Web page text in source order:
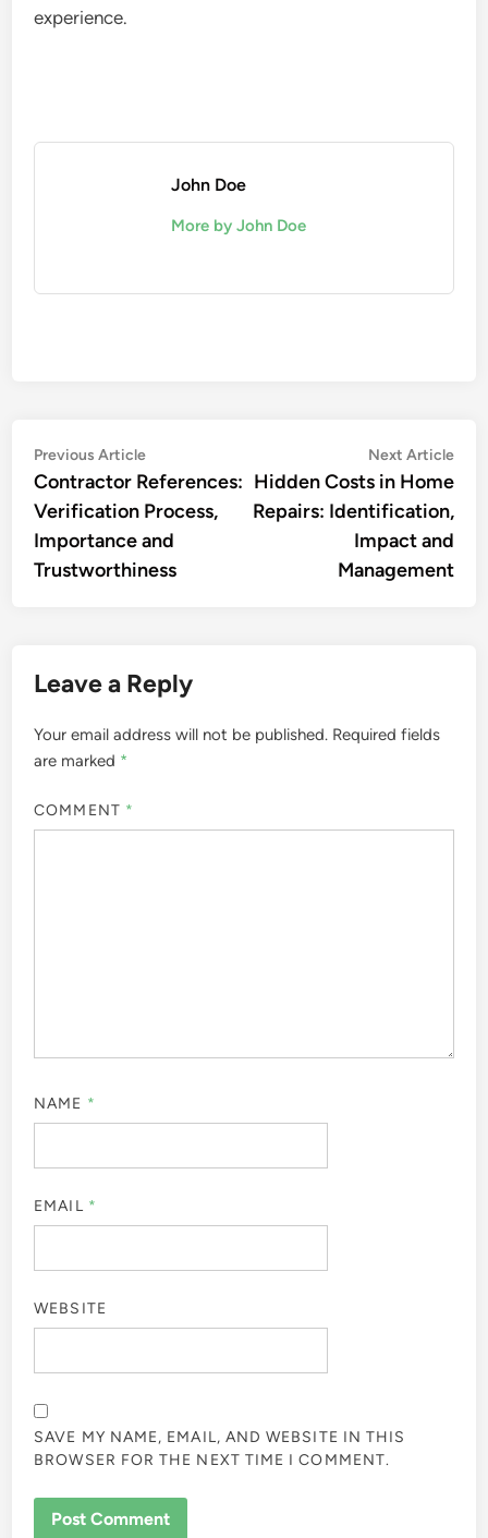
experience.
John Doe
More by John Doe
Post
navigation
Previous ArticlePrevious
article:
Contractor References:
Verification Process,
Importance and
Trustworthiness
Next Article
Hidden Costs in Home
Repairs: Identification,
Impact and
Management
Leave a Reply
Your email address will not be published. Required fields
are marked *
COMMENT *
NAME *
EMAIL *
WEBSITE
SAVE MY NAME, EMAIL, AND WEBSITE IN THIS
BROWSER FOR THE NEXT TIME I COMMENT.